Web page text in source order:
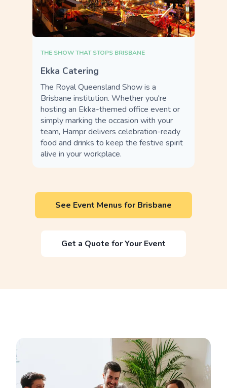
THE SHOW THAT STOPS BRISBANE
Ekka Catering
The Royal Queensland Show is a
Brisbane institution. Whether you're
hosting an Ekka-themed office event or
simply marking the occasion with your
team, Hampr delivers celebration-ready
food and drinks to keep the festive spirit
alive in your workplace.
See Event Menus for Brisbane
Get a Quote for Your Event